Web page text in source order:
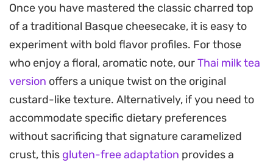
The aroma of toasted sugar fills the kitchen as it
darkens in the oven, creating a deep, complex
flavor profile that balances the tang of the
cheese. A light dusting of flour gives the structure
just enough stability without losing that signature
melt-in-your-mouth quality that makes this treat
stand out.
For the best results, patience is the secret
Once you have mastered the classic charred top
of a traditional Basque cheesecake, it is easy to
experiment with bold flavor profiles. For those
who enjoy a floral, aromatic note, ourThai milk tea
version offers a unique twist on the original
custard-like texture. Alternatively, if you need to
accommodate specific dietary preferences
without sacrificing that signature caramelized
crust, this gluten-free adaptation provides a